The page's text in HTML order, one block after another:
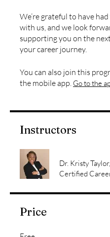
We’re grateful to have
with us, and we look
supporting you on the
your career journey.
You can also join this
the mobile app. Go to the
Instructors
Dr. Kristy Taylor,
Certified
Price